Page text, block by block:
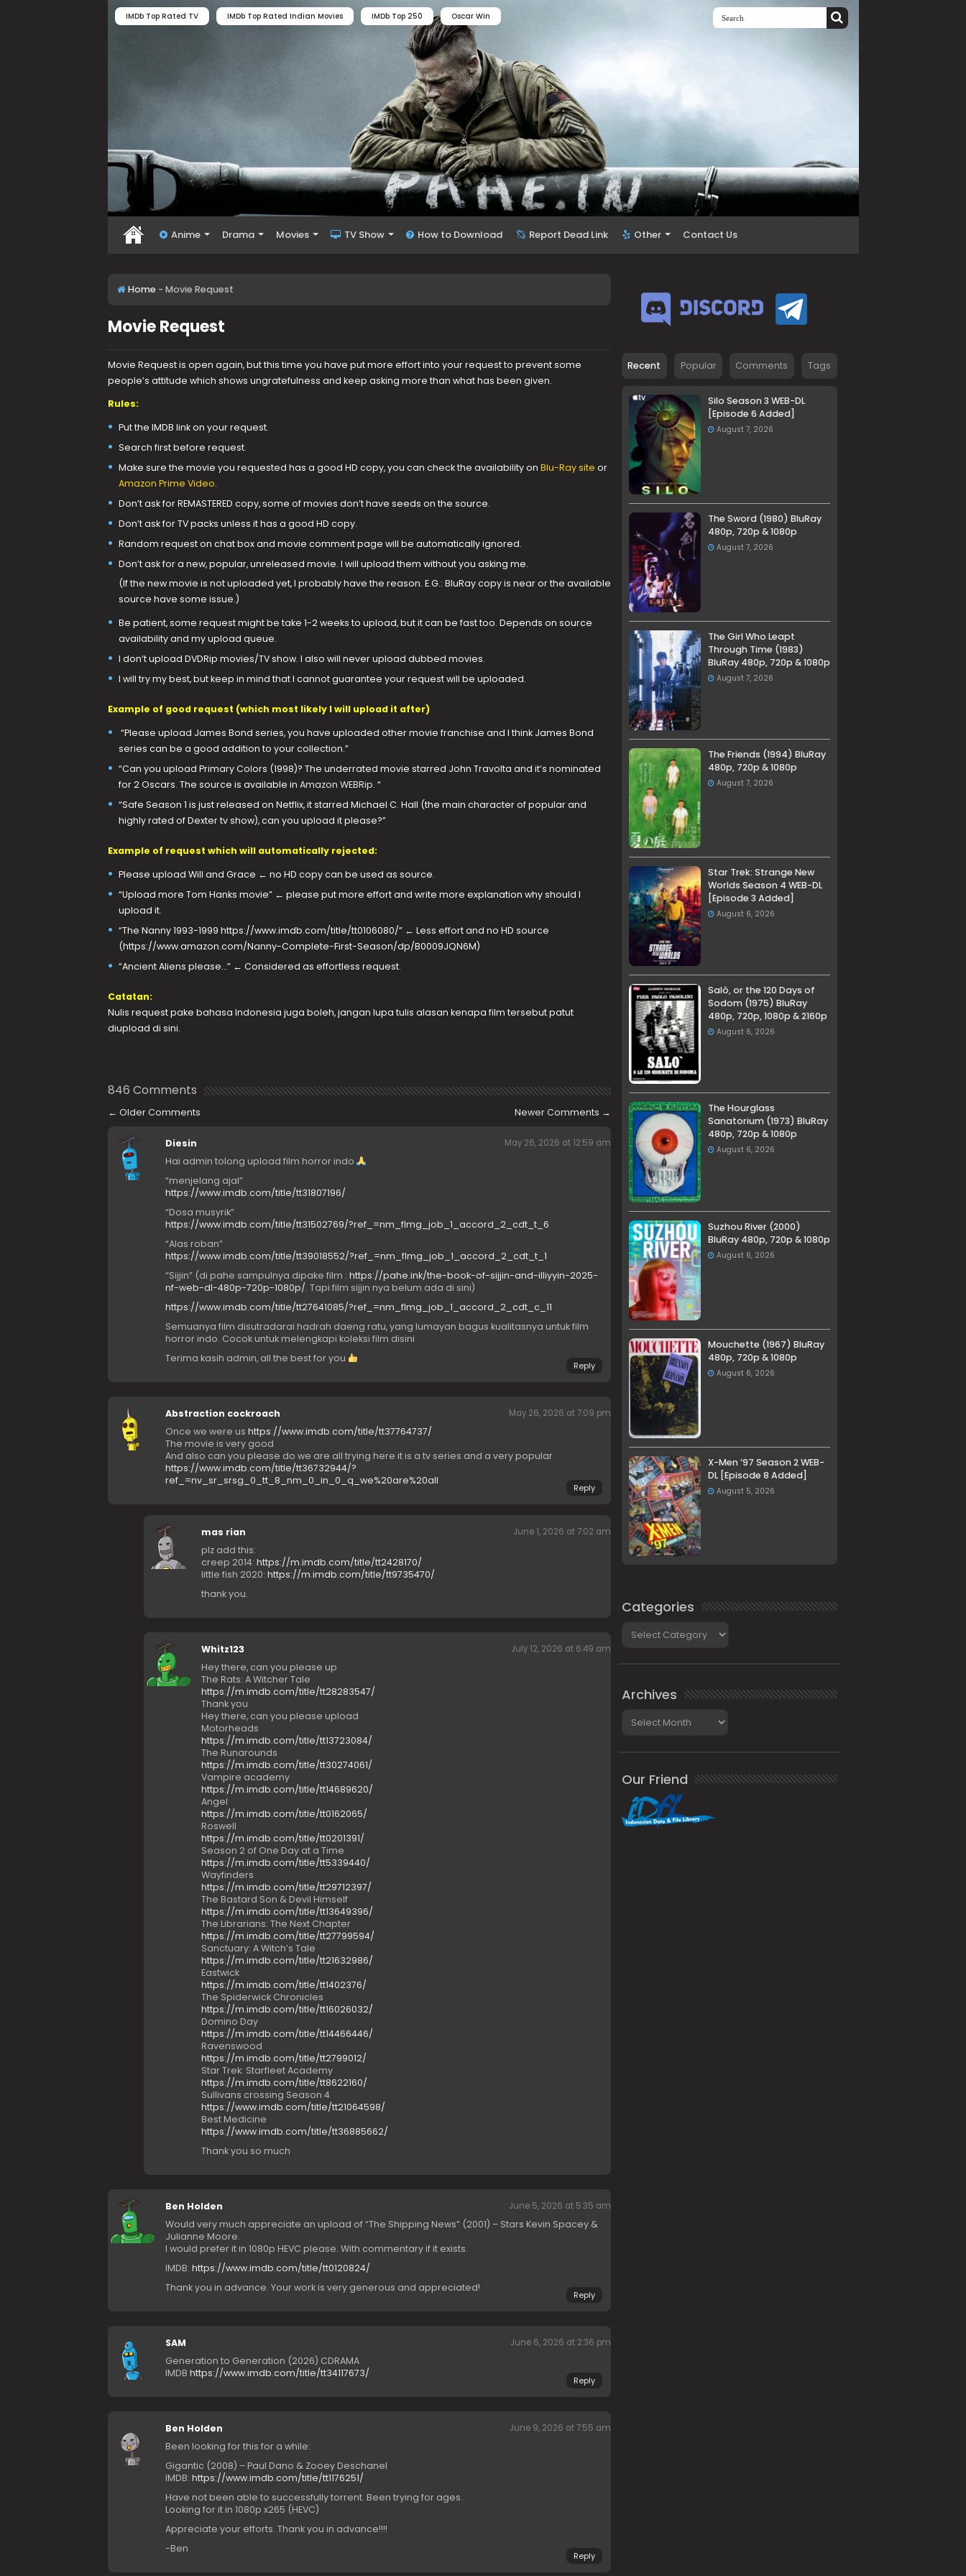
IMDb Top Rated TV IMDb Top Rated Indian Movies IMDb Top 250 Oscar Win
Anime Drama Movies TV Show How to Download Report Dead Link Other Contact Us
Home - Movie Request
Movie Request
Movie Request is open again, but this time you have put more effort into your request to prevent some
people’s attitude which shows ungratefulness and keep asking more than what has been given.
Rules:
Put the IMDB link on your request.
Search first before request.
Make sure the movie you requested has a good HD copy, you can check the availability on Blu-Ray site or
Amazon Prime Video.
Don’t ask for REMASTERED copy, some of movies don’t have seeds on the source.
Don’t ask for TV packs unless it has a good HD copy.
Random request on chat box and movie comment page will be automatically ignored.
Don’t ask for a new, popular, unreleased movie. I will upload them without you asking me.
(If the new movie is not uploaded yet, I probably have the reason. E.G.: BluRay copy is near or the available
source have some issue.)
Be patient, some request might be take 1-2 weeks to upload, but it can be fast too. Depends on source
availability and my upload queue.
I don’t upload DVDRip movies/TV show. I also will never upload dubbed movies.
I will try my best, but keep in mind that I cannot guarantee your request will be uploaded.
Example of good request (which most likely I will upload it after)
“Please upload James Bond series, you have uploaded other movie franchise and I think James Bond
series can be a good addition to your collection.”
“Can you upload Primary Colors (1998)? The underrated movie starred John Travolta and it’s nominated
for 2 Oscars. The source is available in Amazon WEBRip. “
“Safe Season 1 is just released on Netflix, it starred Michael C. Hall (the main character of popular and
highly rated of Dexter tv show), can you upload it please?”
Example of request which will automatically rejected:
Please upload Will and Grace ← no HD copy can be used as source.
“Upload more Tom Hanks movie” ← please put more effort and write more explanation why should I
upload it.
“The Nanny 1993-1999 https://www.imdb.com/title/tt0106080/” ← Less effort and no HD source
(https://www.amazon.com/Nanny-Complete-First-Season/dp/B0009JQN6M)
“Ancient Aliens please…” ← Considered as effortless request.
Catatan:
Nulis request pake bahasa Indonesia juga boleh, jangan lupa tulis alasan kenapa film tersebut patut
diupload di sini.
846 Comments
← Older Comments Newer Comments →
Diesin May 26, 2026 at 12:59 am
Hai admin tolong upload film horror indo
“menjelang ajal”
https://www.imdb.com/title/tt31807196/
“Dosa musyrik”
https://www.imdb.com/title/tt31502769/?ref_=nm_flmg_job_1_accord_2_cdt_t_6
“Alas roban”
https://www.imdb.com/title/tt39018552/?ref_=nm_flmg_job_1_accord_2_cdt_t_1
“Sijjin” (di pahe sampulnya dipake film : https://pahe.ink/the-book-of-sijjin-and-illiyyin-2025-
nf-web-dl-480p-720p-1080p/. Tapi film sijjin nya belum ada di sini)
https://www.imdb.com/title/tt27641085/?ref_=nm_flmg_job_1_accord_2_cdt_c_11
Semuanya film disutradarai hadrah daeng ratu, yang lumayan bagus kualitasnya untuk film
horror indo. Cocok untuk melengkapi koleksi film disini
Terima kasih admin, all the best for you
Reply
Abstraction cockroach May 26, 2026 at 7:09 pm
Once we were us https://www.imdb.com/title/tt37764737/
The movie is very good
And also can you please do we are all trying here it is a tv series and a very popular
https://www.imdb.com/title/tt36732944/?
ref_=nv_sr_srsg_0_tt_8_nm_0_in_0_q_we%20are%20all
Reply
mas rian June 1, 2026 at 7:02 am
plz add this:
creep 2014: https://m.imdb.com/title/tt2428170/
little fish 2020: https://m.imdb.com/title/tt9735470/
thank you.
Whitz123 July 12, 2026 at 6:49 am
Hey there, can you please up
The Rats: A Witcher Tale
https://m.imdb.com/title/tt28283547/
Thank you
Hey there, can you please upload
Motorheads
https://m.imdb.com/title/tt13723084/
The Runarounds
https://m.imdb.com/title/tt30274061/
Vampire academy
https://m.imdb.com/title/tt14689620/
Angel
https://m.imdb.com/title/tt0162065/
Roswell
https://m.imdb.com/title/tt0201391/
Season 2 of One Day at a Time
https://m.imdb.com/title/tt5339440/
Wayfinders
https://m.imdb.com/title/tt29712397/
The Bastard Son & Devil Himself
https://m.imdb.com/title/tt13649396/
The Librarians: The Next Chapter
https://m.imdb.com/title/tt27799594/
Sanctuary: A Witch’s Tale
https://m.imdb.com/title/tt21632986/
Eastwick
https://m.imdb.com/title/tt1402376/
The Spiderwick Chronicles
https://m.imdb.com/title/tt16026032/
Domino Day
https://m.imdb.com/title/tt14466446/
Ravenswood
https://m.imdb.com/title/tt2799012/
Star Trek: Starfleet Academy
https://m.imdb.com/title/tt8622160/
Sullivans crossing Season 4
https://www.imdb.com/title/tt21064598/
Best Medicine
https://www.imdb.com/title/tt36885662/
Thank you so much
Ben Holden June 5, 2026 at 5:35 am
Would very much appreciate an upload of “The Shipping News” (2001) – Stars Kevin Spacey &
Julianne Moore.
I would prefer it in 1080p HEVC please. With commentary if it exists.
IMDB: https://www.imdb.com/title/tt0120824/
Thank you in advance. Your work is very generous and appreciated!
Reply
SAM June 6, 2026 at 2:36 pm
Generation to Generation (2026) CDRAMA
IMDB https://www.imdb.com/title/tt34117673/
Reply
Ben Holden June 9, 2026 at 7:55 am
Been looking for this for a while:
Gigantic (2008) – Paul Dano & Zooey Deschanel
IMDB: https://www.imdb.com/title/tt1176251/
Have not been able to successfully torrent. Been trying for ages.
Looking for it in 1080p x265 (HEVC)
Appreciate your efforts. Thank you in advance!!!!
-Ben
Reply
Recent Popular Comments Tags
Silo Season 3 WEB-DL
[Episode 6 Added]
August 7, 2026
The Sword (1980) BluRay
480p, 720p & 1080p
August 7, 2026
The Girl Who Leapt
Through Time (1983)
BluRay 480p, 720p & 1080p
August 7, 2026
The Friends (1994) BluRay
480p, 720p & 1080p
August 7, 2026
Star Trek: Strange New
Worlds Season 4 WEB-DL
[Episode 3 Added]
August 6, 2026
Salò, or the 120 Days of
Sodom (1975) BluRay
480p, 720p, 1080p & 2160p
August 6, 2026
The Hourglass
Sanatorium (1973) BluRay
480p, 720p & 1080p
August 6, 2026
Suzhou River (2000)
BluRay 480p, 720p & 1080p
August 6, 2026
Mouchette (1967) BluRay
480p, 720p & 1080p
August 6, 2026
X-Men ’97 Season 2 WEB-
DL [Episode 8 Added]
August 5, 2026
Categories
Archives
Our Friend